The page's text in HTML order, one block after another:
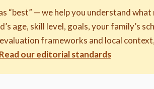
“best” — we help you understand
age, skill level, goals, your family’s
frameworks and local
Read our editorial standards